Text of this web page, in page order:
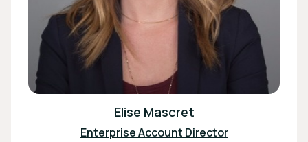
Elise Mascret
Enterprise Account Director